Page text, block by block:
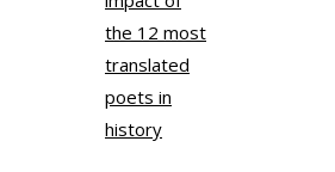
the 12 most
translated
poets in
history